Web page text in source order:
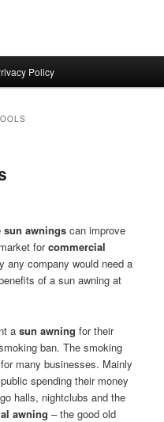
Policy
sun awnings can improve
forcommercial
any company would need a
of a sun awning at
asun awning for their
ban. The smoking
many businesses. Mainly
spending their money
halls, nightclubs and the
awning – the good old